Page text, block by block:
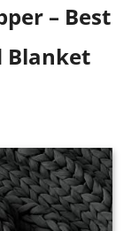
– Best
Blanket